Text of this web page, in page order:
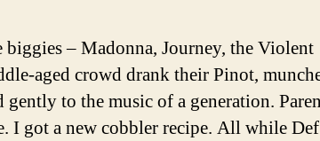
biggies – Madonna, Journey, the Violent
aged crowd drank their Pinot,
gently to the music of a generation.
I got a new cobbler recipe. All while Def